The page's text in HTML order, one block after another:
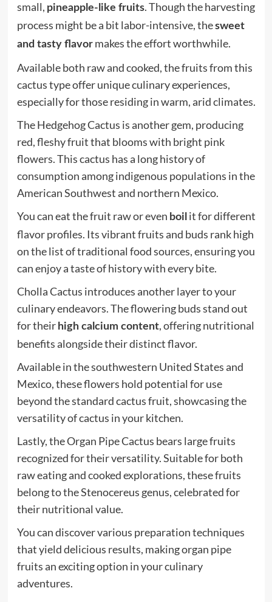
small, pineapple-like fruits. Though the harvesting
process might be a bit labor-intensive, thesweet
and tasty flavormakes the effort worthwhile.
Available both raw and cooked, the fruits from this
cactus type offer unique culinary experiences,
especially for those residing in warm, arid climates.
The Hedgehog Cactus is another gem, producing
red, fleshy fruit that blooms with bright pink
flowers. This cactus has a long history of
consumption among indigenous populations in the
American Southwest and northern Mexico.
You can eat the fruit raw or even boil it for different
flavor profiles. Its vibrant fruits and buds rank high
on the list of traditional food sources, ensuring you
can enjoy a taste of history with every bite.
Cholla Cactus introduces another layer to your
culinary endeavors. The flowering buds stand out
for their high calcium content, offering nutritional
benefits alongside their distinct flavor.
Available in the southwestern United States and
Mexico, these flowers hold potential for use
beyond the standard cactus fruit, showcasing the
versatility of cactus in your kitchen.
Lastly, the Organ Pipe Cactus bears large fruits
recognized for their versatility. Suitable for both
raw eating and cooked explorations, these fruits
belong to the Stenocereus genus, celebrated for
their nutritional value.
You can discover various preparation techniques
that yield delicious results, making organ pipe
fruits an exciting option in your culinary
adventures.